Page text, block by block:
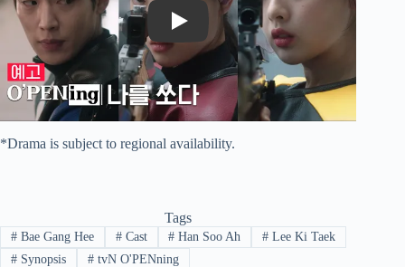
Play
*Drama is subject to regional availability.
Tags
#Bae Gang Hee #Cast # Han Soo Ah # Lee Ki Taek
#Synopsis #tvN O'PENning